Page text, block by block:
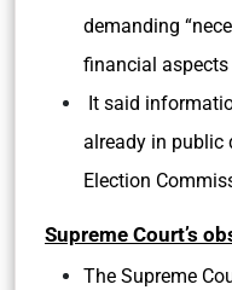
demanding
financial
It said
already in public
Election
Supreme Court’s
The Supreme